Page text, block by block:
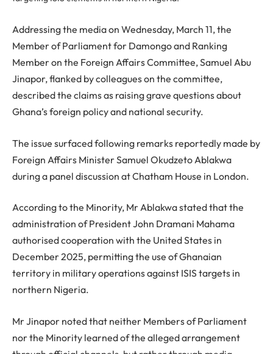
Addressing the media on Wednesday, March 11, the
Member of Parliament for Damongo and Ranking
Member on the Foreign Affairs Committee, Samuel Abu
Jinapor, flanked by colleagues on the committee,
described the claims as raising grave questions about
Ghana’s foreign policy and national security.
The issue surfaced following remarks reportedly made by
Foreign Affairs Minister Samuel Okudzeto Ablakwa
during a panel discussion at Chatham House in London.
According to the Minority, Mr Ablakwa stated that the
administration of President John Dramani Mahama
authorised cooperation with the United States in
December 2025, permitting the use of Ghanaian
territory in military operations against ISIS targets in
northern Nigeria.
Mr Jinapor noted that neither Members of Parliament
nor the Minority learned of the alleged arrangement